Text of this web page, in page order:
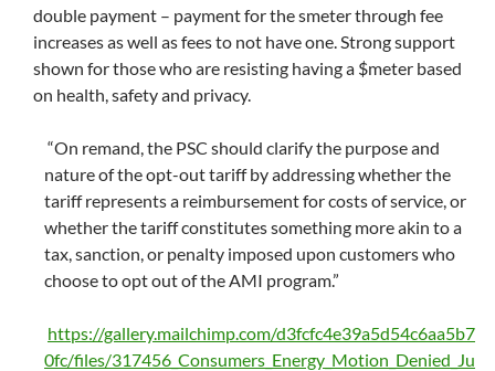
double payment – payment for the smeter through fee
increases as well as fees to not have one. Strong support
shown for those who are resisting having a $meter based
on health, safety and privacy.
“On remand, the PSC should clarify the purpose and
nature of the opt-out tariff by addressing whether the
tariff represents a reimbursement for costs of service, or
whether the tariff constitutes something more akin to a
tax, sanction, or penalty imposed upon customers who
choose to opt out of the AMI program.”
https://gallery.mailchimp.com/d3fcfc4e39a5d54c6aa5b7
0fc/files/317456_Consumers_Energy_Motion_Denied_Ju